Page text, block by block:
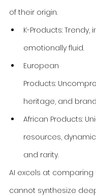
of their origin.
K-Products:
emotionally fluid.
European
Products:
heritage, and
African Products:
resources,
and rarity.
AI excels at comparing
cannot synthesize